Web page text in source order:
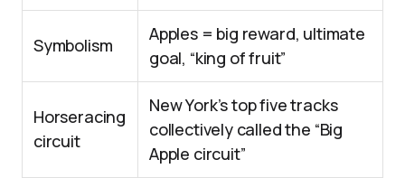
Symbolism
Apples = big reward, ultimate
goal, “king of fruit”
Horseracing
circuit
New York’s top five tracks
collectively called the “Big
Apple circuit”